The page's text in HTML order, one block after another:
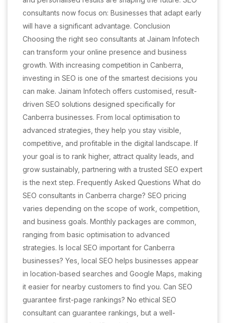
consultants now focus on: Businesses that adapt early
will have a significant advantage. Conclusion
Choosing the right seo consultants at Jainam Infotech
can transform your online presence and business
growth. With increasing competition in Canberra,
investing in SEO is one of the smartest decisions you
can make. Jainam Infotech offers customised, result-
driven SEO solutions designed specifically for
Canberra businesses. From local optimisation to
advanced strategies, they help you stay visible,
competitive, and profitable in the digital landscape. If
your goal is to rank higher, attract quality leads, and
grow sustainably, partnering with a trusted SEO expert
is the next step. Frequently Asked Questions What do
SEO consultants in Canberra charge? SEO pricing
varies depending on the scope of work, competition,
and business goals. Monthly packages are common,
ranging from basic optimisation to advanced
strategies. Is local SEO important for Canberra
businesses? Yes, local SEO helps businesses appear
in location-based searches and Google Maps, making
it easier for nearby customers to find you. Can SEO
guarantee first-page rankings? No ethical SEO
consultant can guarantee rankings, but a well-